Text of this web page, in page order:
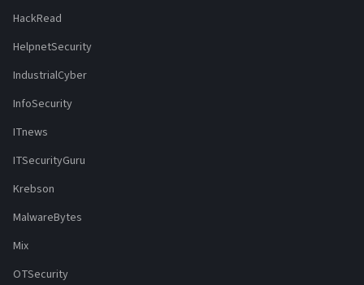
HackRead
HelpnetSecurity
IndustrialCyber
InfoSecurity
ITnews
ITSecurityGuru
Krebson
MalwareBytes
Mix
OTSecurity